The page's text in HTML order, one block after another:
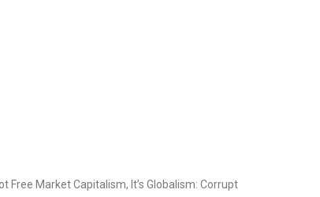
Free Market Capitalism, It’s Globalism: Corrupt